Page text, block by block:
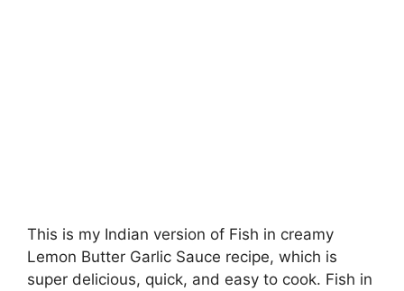
This is my Indian version of Fish in creamy
Lemon Butter Garlic Sauce recipe, which is
super delicious, quick, and easy to cook. Fish in